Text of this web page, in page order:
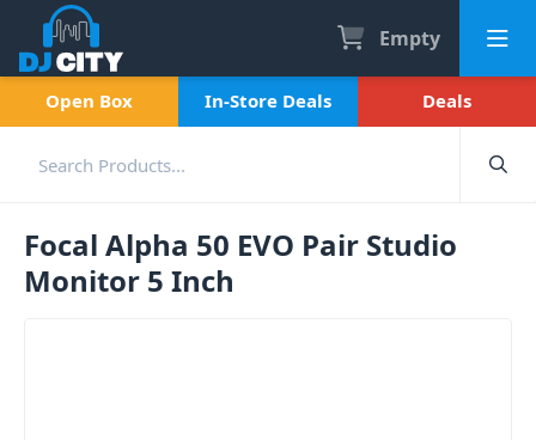
Empty
Open Box In-Store Deals Deals
Focal Alpha 50 EVO Pair Studio
Monitor 5 Inch